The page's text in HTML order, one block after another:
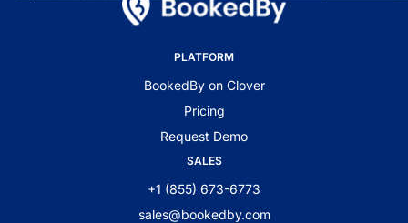
PLATFORM
BookedBy on Clover
Pricing
Request Demo
SALES
+1 (855) 673-6773
sales@bookedby.com